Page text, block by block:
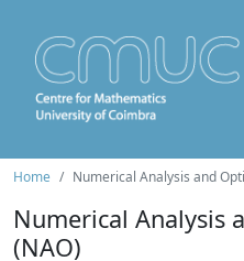
Home Numerical Analysis and
Numerical Analysis
(NAO)